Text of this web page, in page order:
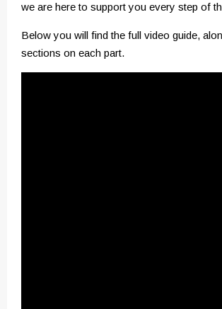
we are here to support you every step of
Below you will find the full video guide,
sections on each part.